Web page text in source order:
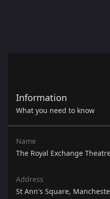
Information
What you need to know
Name
The Royal Exchange
Address
St Ann's Square,